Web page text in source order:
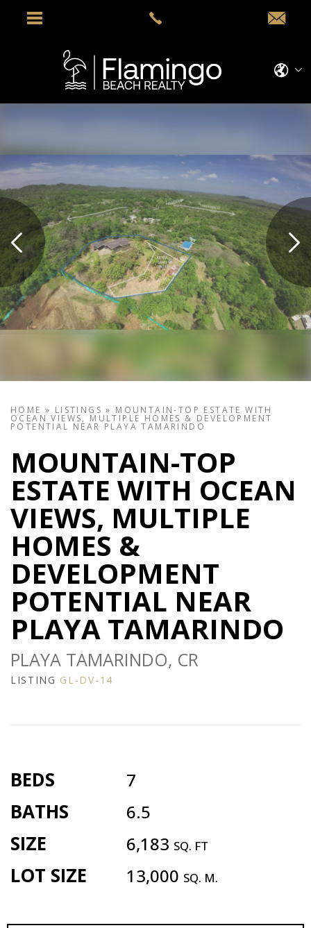
HOME » LISTINGS » MOUNTAIN-TOP ESTATE WITH
OCEAN VIEWS, MULTIPLE HOMES & DEVELOPMENT
POTENTIAL NEAR PLAYA TAMARINDO
MOUNTAIN-TOP
ESTATE WITH OCEAN
VIEWS, MULTIPLE
HOMES &
DEVELOPMENT
POTENTIAL NEAR
PLAYA TAMARINDO
PLAYA TAMARINDO, CR
LISTING GL-DV-14
BEDS 7
BATHS 6.5
SIZE 6,183 SQ. FT
LOT SIZE 13,000 SQ. M.